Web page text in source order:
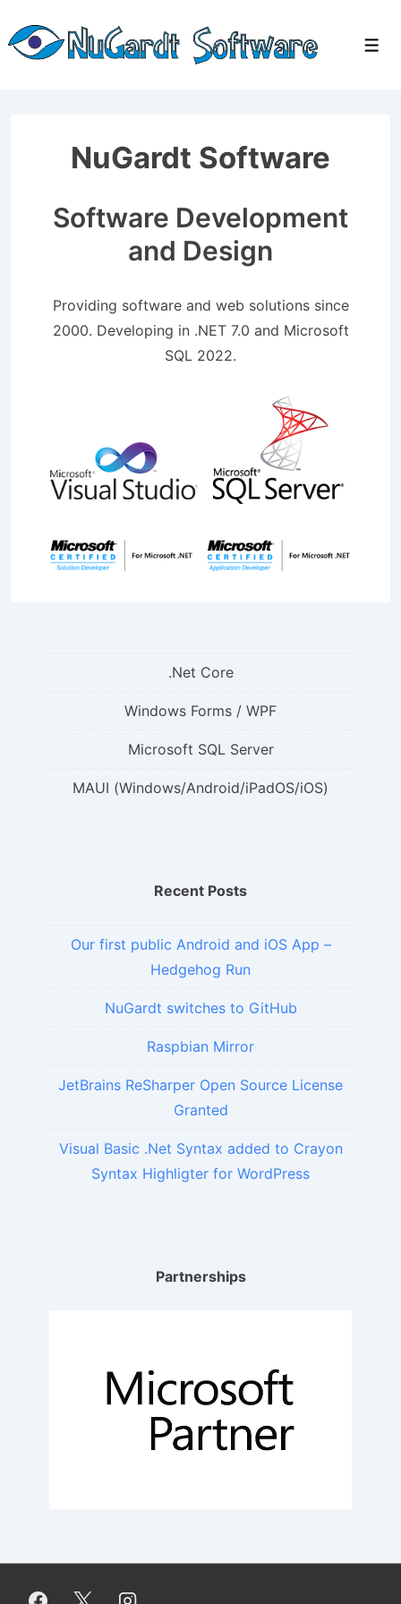
Skip
NuGardt Software
Software Development
and Design
Providing software and web solutions since
2000. Developing in .NET 7.0 and Microsoft
SQL 2022.
.Net Core
Windows Forms / WPF
Microsoft SQL Server
MAUI (Windows/Android/iPadOS/iOS)
Recent Posts
Our first public Android and iOS App –
Hedgehog Run
NuGardt switches to GitHub
Raspbian Mirror
JetBrains ReSharper Open Source License
Granted
Visual Basic .Net Syntax added to Crayon
Syntax Highligter for WordPress
Partnerships